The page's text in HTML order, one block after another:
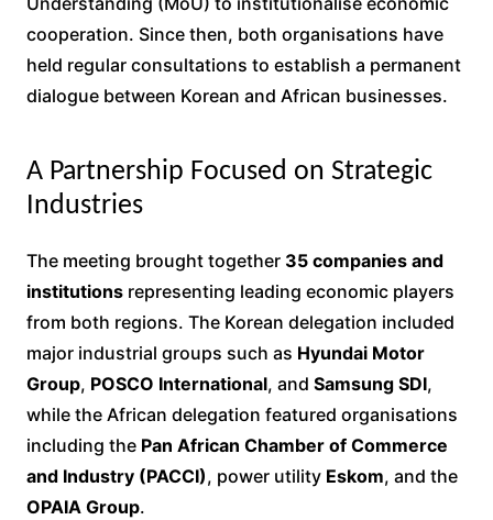
cooperation. Since then, both organisations have
held regular consultations to establish a permanent
dialogue between Korean and African businesses.
A Partnership Focused on Strategic
Industries
The meeting brought together 35 companies and
institutionsrepresenting leading economic players
from both regions. The Korean delegation included
major industrial groups such as Hyundai Motor
Group, POSCO International, and Samsung SDI,
while the African delegation featured organisations
including the Pan African Chamber of Commerce
and Industry (PACCI), power utility Eskom, and the
OPAIA Group.